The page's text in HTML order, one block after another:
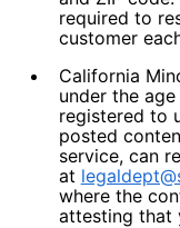
required to
customer
California
under the
registered to
posted
service, can
at
where the
attesting that